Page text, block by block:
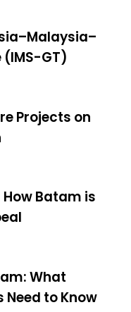
GT)
Projects on
Batam is
What
Need to Know